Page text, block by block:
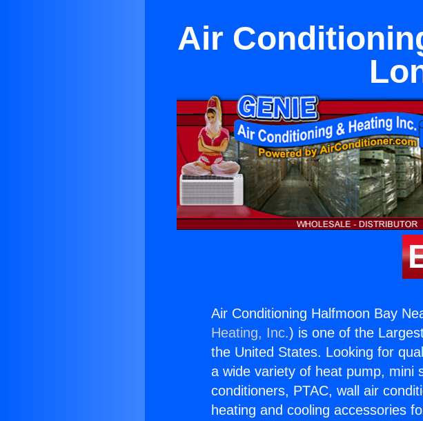
Air
Air Conditioning Halfmoon Bay
Heating, Inc.) is one of the
the United States. Looking for
a wide variety of heat pump, mini
conditioners, PTAC, wall air
heating and cooling accessories